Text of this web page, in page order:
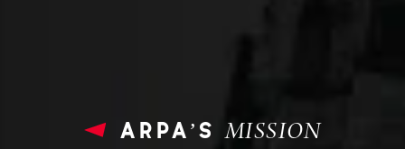
arpa’sMISSION